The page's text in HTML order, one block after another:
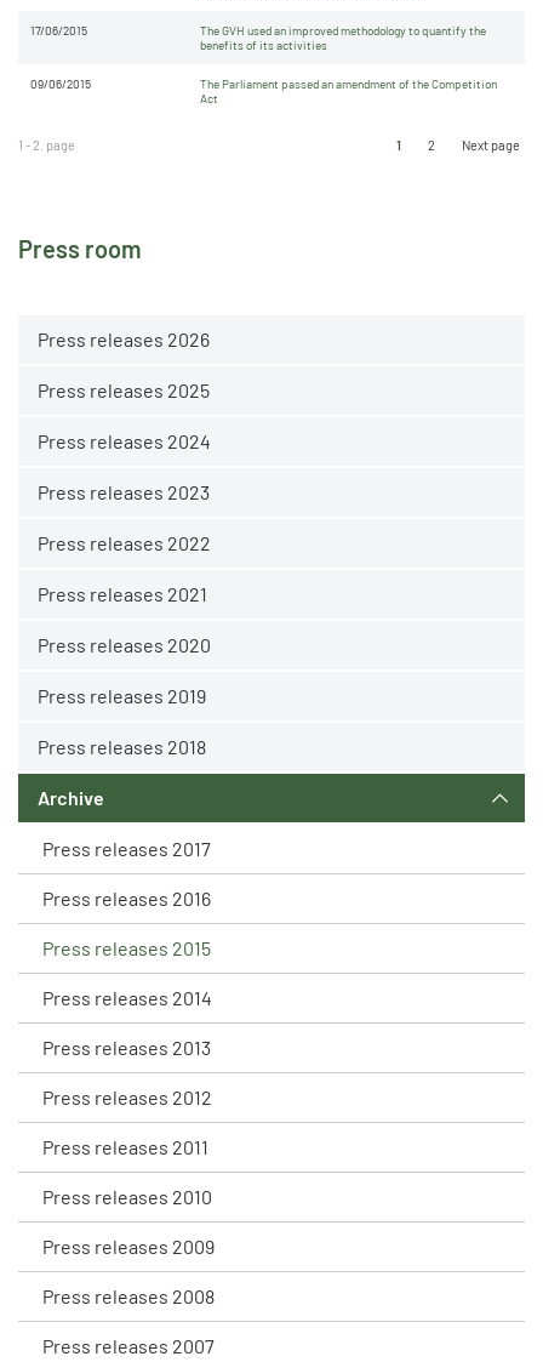
Press room
Press releases 2026
Press releases 2025
Press releases 2024
Press releases 2023
Press releases 2022
Press releases 2021
Press releases 2020
Press releases 2019
Press releases 2018
Archive
Press releases 2017
Press releases 2016
Press releases 2015
Press releases 2014
Press releases 2013
Press releases 2012
Press releases 2011
Press releases 2010
Press releases 2009
Press releases 2008
Press releases 2007
17/06/2015
The GVH used an improved methodology to quantify the
benefits of its activities
09/06/2015
The Parliament passed an amendment of the Competition
Act
1 - 2. page 1 2 Next page